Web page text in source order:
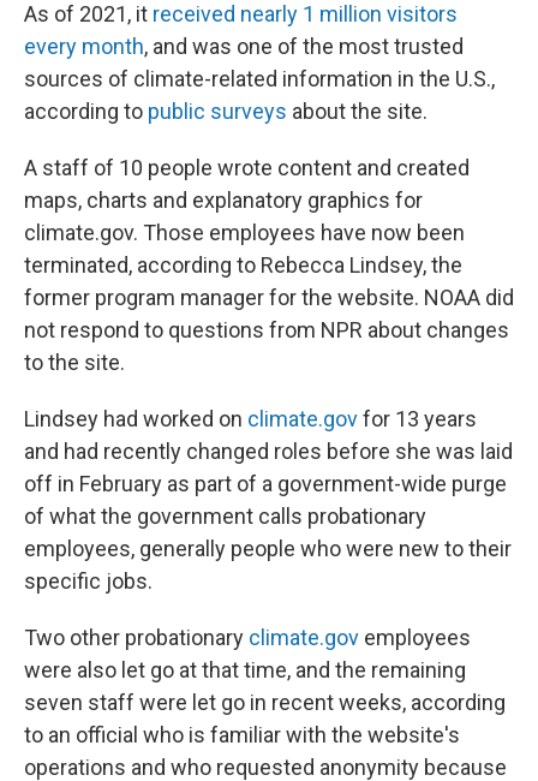
As of 2021, it received nearly 1 million visitors
every month, and was one of the most trusted
sources of climate-related information in the U.S.,
according to public surveys about the site.
A staff of 10 people wrote content and created
maps, charts and explanatory graphics for
climate.gov. Those employees have now been
terminated, according to Rebecca Lindsey, the
former program manager for the website. NOAA did
not respond to questions from NPR about changes
to the site.
Lindsey had worked on climate.govfor 13 years
and had recently changed roles before she was laid
off in February as part of a government-wide purge
of what the government calls probationary
employees, generally people who were new to their
specific jobs.
Two other probationary climate.gov employees
were also let go at that time, and the remaining
seven staff were let go in recent weeks, according
to an official who is familiar with the website's
operations and who requested anonymity because